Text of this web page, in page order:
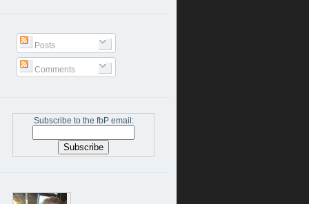
Posts
Comments
Subscribe to the fbP email: